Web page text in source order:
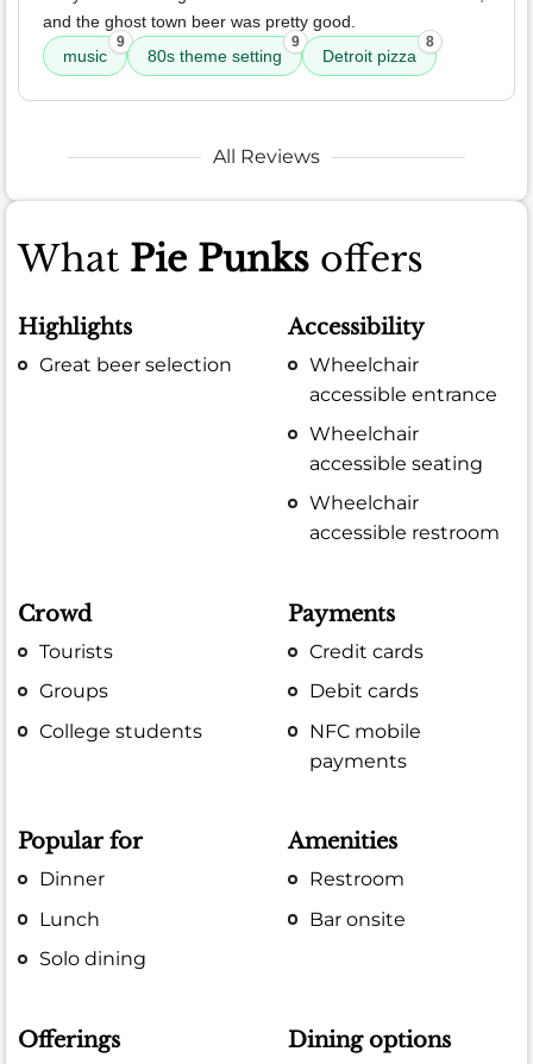
and the ghost town beer was pretty good.
music
9
80s theme setting
9
Detroit pizza
8
All Reviews
What Pie Punks offers
Highlights
Great beer selection
Accessibility
Wheelchair
accessible entrance
Wheelchair
accessible seating
Wheelchair
accessible restroom
Crowd
Tourists
Groups
College students
Payments
Credit cards
Debit cards
NFC mobile
payments
Popular for
Dinner
Lunch
Solo dining
Amenities
Restroom
Bar onsite
Offerings Dining options